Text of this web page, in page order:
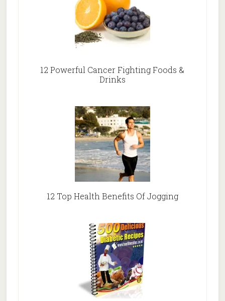
12 Powerful Cancer Fighting Foods &
Drinks
12 Top Health Benefits Of Jogging